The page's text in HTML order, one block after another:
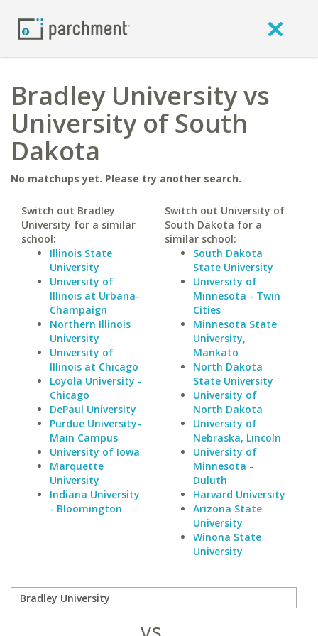
Bradley University vs
University of South
Dakota
No matchups yet. Please try another search.
Switch out Bradley
University for a similar
school:
Illinois State
University
University of
Illinois at Urbana-
Champaign
Northern Illinois
University
University of
Illinois at Chicago
Loyola University -
Chicago
DePaul University
Purdue University-
Main Campus
University of Iowa
Marquette
University
Indiana University
- Bloomington
Switch out University of
South Dakota for a
similar school:
South Dakota
State University
University of
Minnesota - Twin
Cities
Minnesota State
University,
Mankato
North Dakota
State University
University of
North Dakota
University of
Nebraska, Lincoln
University of
Minnesota -
Duluth
Harvard University
Arizona State
University
Winona State
University